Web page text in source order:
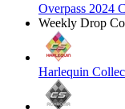
Overpass 2024
Weekly Drop
Harlequin